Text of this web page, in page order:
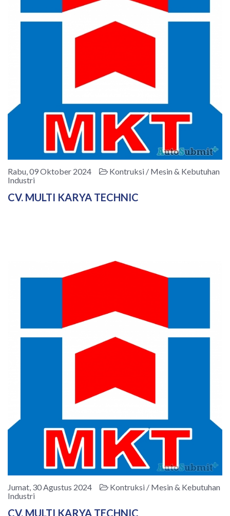
Rabu, 09 Oktober 2024
Kontruksi / Mesin & Kebutuhan
Industri
CV. MULTI KARYA TECHNIC
Jumat, 30 Agustus 2024
Kontruksi / Mesin & Kebutuhan
Industri
CV. MULTI KARYA TECHNIC